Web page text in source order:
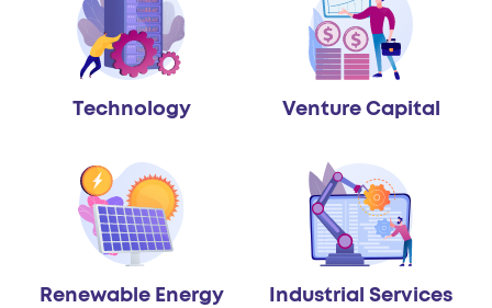
Technology Venture Capital
Renewable Energy Industrial Services